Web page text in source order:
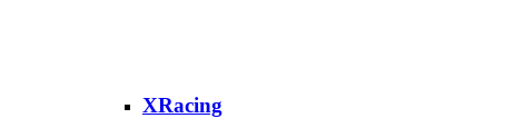
XRacing